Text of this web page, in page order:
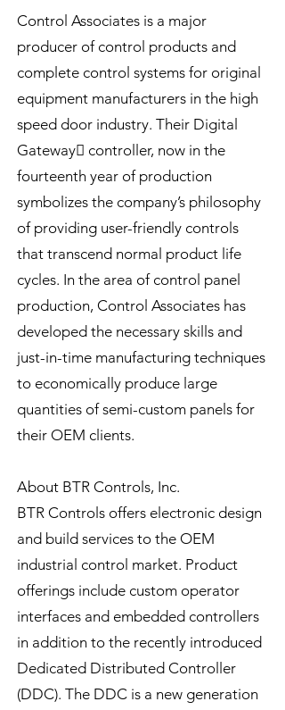
Control Associates is a major
producer of control products and
complete control systems for original
equipment manufacturers in the high
speed door industry. Their Digital
Gateway controller, now in the
fourteenth year of production
symbolizes the company’s philosophy
of providing user-friendly controls
that transcend normal product life
cycles. In the area of control panel
production, Control Associates has
developed the necessary skills and
just-in-time manufacturing techniques
to economically produce large
quantities of semi-custom panels for
their OEM clients.
About BTR Controls, Inc.
BTR Controls offers electronic design
and build services to the OEM
industrial control market. Product
offerings include custom operator
interfaces and embedded controllers
in addition to the recently introduced
Dedicated Distributed Controller
(DDC). The DDC is a new generation